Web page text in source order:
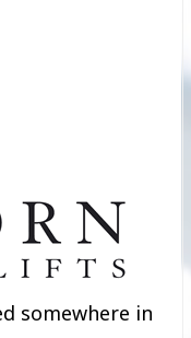
somewhere in